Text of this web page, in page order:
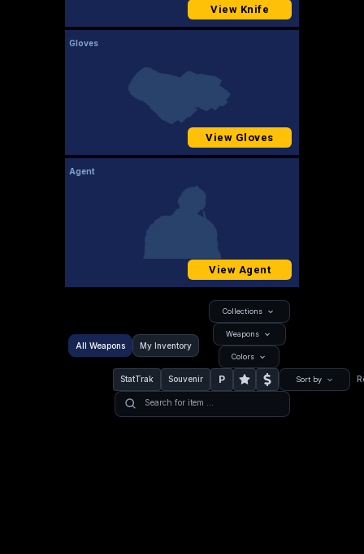
View Knife
Gloves
View Gloves
Agent
View Agent
All Weapons My Inventory
Collections
Weapons
Colors
StatTrak Souvenir P Sort by